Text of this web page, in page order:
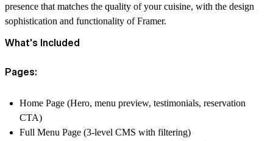
presence that matches the quality of your cuisine, with the design
sophistication and functionality of Framer.
What's Included
Pages:
Home Page (Hero, menu preview, testimonials, reservation
CTA)
Full Menu Page (3-level CMS with filtering)